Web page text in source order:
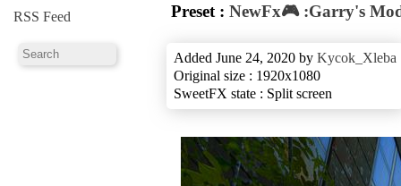
RSS Feed Preset : NewFx🎮 :Garry's
Added June 24, 2020 by Kycok_Xleba
Original size : 1920x1080
SweetFX state : Split screen